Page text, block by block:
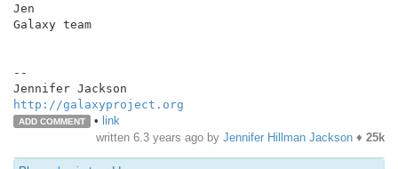
Jen
Galaxy team
--
http://galaxyproject.org
ADD COMMENT • link
written 6.3 years ago by Jennifer Hillman Jackson ♦ 25k